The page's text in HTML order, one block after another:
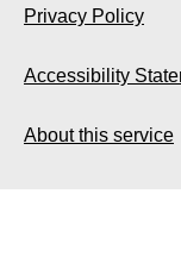
Privacy Policy
Accessibility
About this service